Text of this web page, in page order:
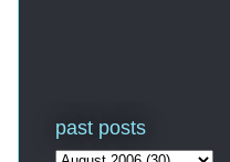
past posts